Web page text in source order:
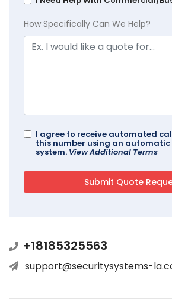
How Specifically Can We Help?
I agree to receive automated
this number using an
system. View Additional Terms
+18185325563
support@securitysystems-